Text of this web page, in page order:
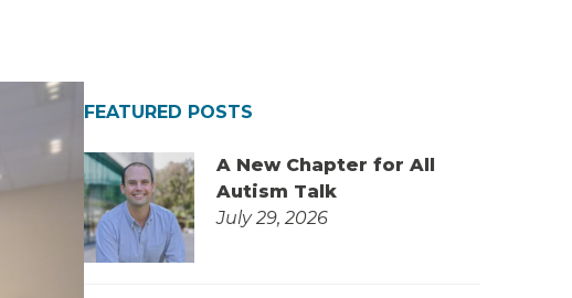
FEATURED POSTS
A New Chapter for All
Autism Talk
July 29, 2026